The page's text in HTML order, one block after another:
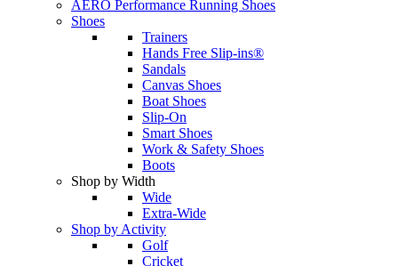
AERO Performance Running Shoes
Shoes
Trainers
Hands Free Slip-ins®
Sandals
Canvas Shoes
Boat Shoes
Slip-On
Smart Shoes
Work & Safety Shoes
Boots
Shop by Width
Wide
Extra-Wide
Shop by Activity
Golf
Cricket